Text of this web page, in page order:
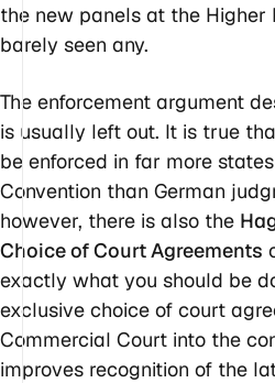
the new panels at the Higher
barely seen any.
The enforcement argument
is usually left out. It is true
be enforced in far more
Convention than German
however, there is also the
Choice of Court Agreements
exactly what you should be
exclusive choice of court
Commercial Court into the
improves recognition of the